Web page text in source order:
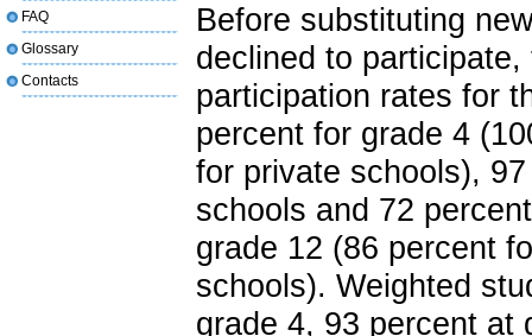
Before substituting
declined to
participation rates for
percent for grade 4
for private schools),
schools and 72
grade 12 (86 percent
schools). Weighted
grade 4, 93 percent at
FAQ
Glossary
Contacts